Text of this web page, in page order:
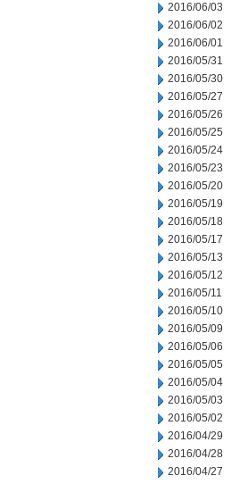
2016/06/03
2016/06/02
2016/06/01
2016/05/31
2016/05/30
2016/05/27
2016/05/26
2016/05/25
2016/05/24
2016/05/23
2016/05/20
2016/05/19
2016/05/18
2016/05/17
2016/05/13
2016/05/12
2016/05/11
2016/05/10
2016/05/09
2016/05/06
2016/05/05
2016/05/04
2016/05/03
2016/05/02
2016/04/29
2016/04/28
2016/04/27